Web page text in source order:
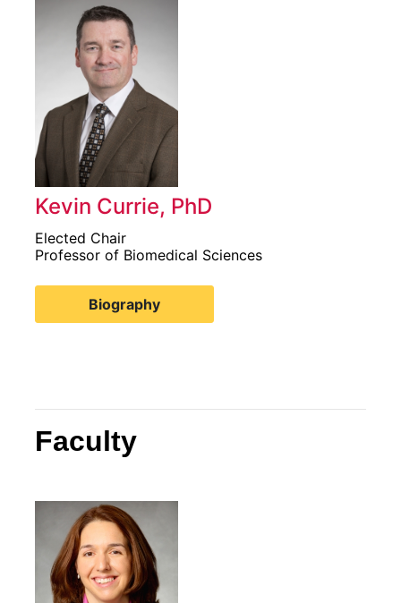
Kevin Currie, PhD
Elected Chair
Professor of Biomedical Sciences
Biography
Faculty